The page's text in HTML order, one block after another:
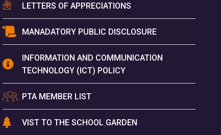
LETTERS OF APPRECIATIONS
MANADATORY PUBLIC DISCLOSURE
INFORMATION AND COMMUNICATION
TECHNOLOGY (ICT) POLICY
PTA MEMBER LIST
VIST TO THE SCHOOL GARDEN